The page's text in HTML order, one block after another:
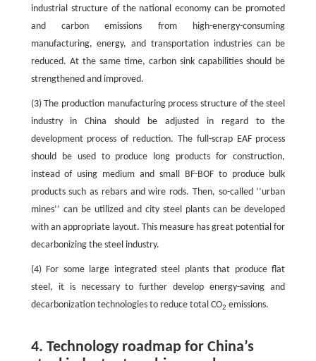
industrial structure of the national economy can be promoted
and carbon emissions from high-energy-consuming
manufacturing, energy, and transportation industries can be
reduced. At the same time, carbon sink capabilities should be
strengthened and improved.
(3) The production manufacturing process structure of the steel
industry in China should be adjusted in regard to the
development process of reduction. The full-scrap EAF process
should be used to produce long products for construction,
instead of using medium and small BF-BOF to produce bulk
products such as rebars and wire rods. Then, so-called ‘‘urban
mines’’ can be utilized and city steel plants can be developed
with an appropriate layout. This measure has great potential for
decarbonizing the steel industry.
(4) For some large integrated steel plants that produce flat
steel, it is necessary to further develop energy-saving and
decarbonization technologies to reduce total CO2 emissions.
4. Technology roadmap for China’s